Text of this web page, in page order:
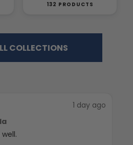
132 PRODUCTS
COLLECTIONS
1 day ago